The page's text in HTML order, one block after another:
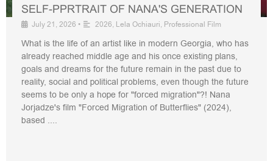
SELF-PPRTRAIT OF NANA'S GENERATION
July 21, 2026 • 2026, Lela Ochiauri, Professional Film
What is the life of an artist like in modern Georgia, who has
already reached middle age and his once existing plans,
goals and dreams for the future remain in the past due to
reality, social and political problems, even though the future
seems to be only a hope for "forced migration"?! Nana
Jorjadze's film "Forced Migration of Butterflies" (2024),
based ....